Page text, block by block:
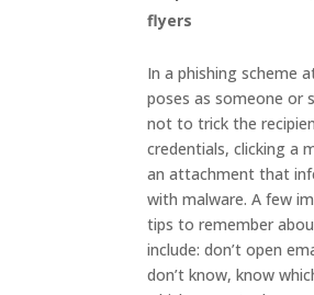
flyers
In a phishing scheme
poses as someone or
not to trick the
credentials, clicking a
an attachment that
with malware. A few
tips to remember
include: don’t open
don’t know, know